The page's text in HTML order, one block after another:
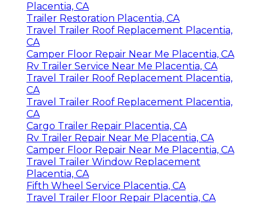
Placentia, CA
Trailer Restoration Placentia, CA
Travel Trailer Roof Replacement Placentia,
CA
Camper Floor Repair Near Me Placentia, CA
Rv Trailer Service Near Me Placentia, CA
Travel Trailer Roof Replacement Placentia,
CA
Travel Trailer Roof Replacement Placentia,
CA
Cargo Trailer Repair Placentia, CA
Rv Trailer Repair Near Me Placentia, CA
Camper Floor Repair Near Me Placentia, CA
Travel Trailer Window Replacement
Placentia, CA
Fifth Wheel Service Placentia, CA
Travel Trailer Floor Repair Placentia, CA